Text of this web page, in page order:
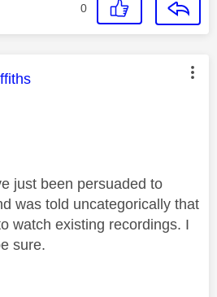
0
was authored by:
just been persuaded to
was told uncategorically that
watch existing recordings. I
sure.